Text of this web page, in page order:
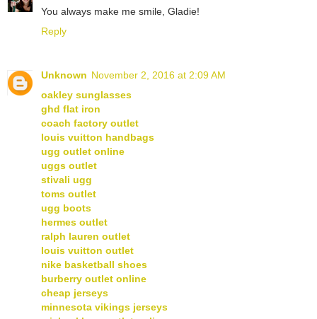
You always make me smile, Gladie!
Reply
Unknown November 2, 2016 at 2:09 AM
oakley sunglasses
ghd flat iron
coach factory outlet
louis vuitton handbags
ugg outlet online
uggs outlet
stivali ugg
toms outlet
ugg boots
hermes outlet
ralph lauren outlet
louis vuitton outlet
nike basketball shoes
burberry outlet online
cheap jerseys
minnesota vikings jerseys